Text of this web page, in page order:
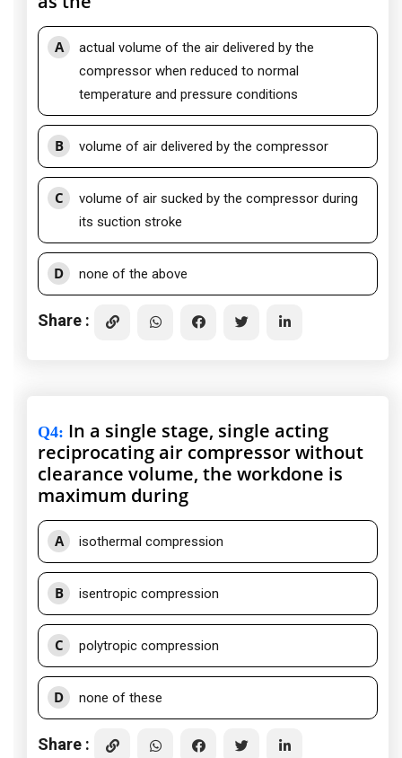
A
actual volume of the air delivered by the
compressor when reduced to normal
temperature and pressure conditions
B volume of air delivered by the compressor
C
volume of air sucked by the compressor during
its suction stroke
D none of the above
Share :
Q4: In a single stage, single acting
reciprocating air compressor without
clearance volume, the workdone is
maximum during
A isothermal compression
B isentropic compression
C polytropic compression
D none of these
Share :